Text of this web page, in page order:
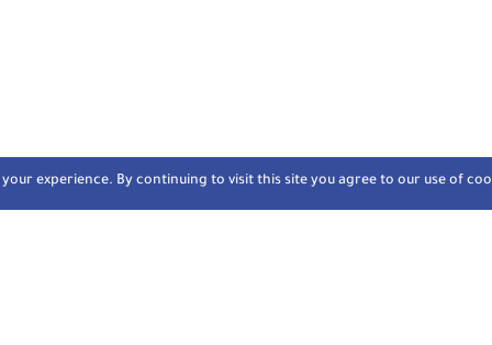
your experience. By continuing to visit this site you agree to our use of